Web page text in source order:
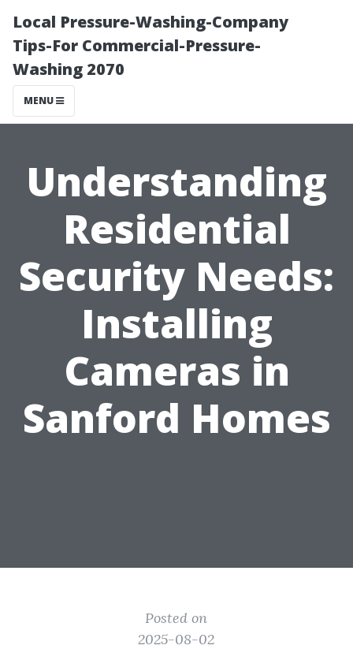
Local Pressure-Washing-Company
Tips-For Commercial-Pressure-
Washing 2070
MENU
Understanding
Residential
Security Needs:
Installing
Cameras in
Sanford Homes
Posted on
2025-08-02